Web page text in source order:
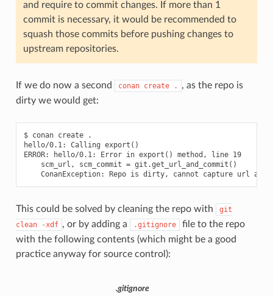
and require to commit changes. If more than 1
commit is necessary, it would be recommended to
squash those commits before pushing changes to
upstream repositories.
If we do now a second conan create .
, as the repo is
dirty we would get:
$ conan create .
hello/0.1: Calling export()
ERROR: hello/0.1: Error in export() method, line 19
    scm_url, scm_commit = git.get_url_and_commit()
This could be solved by cleaning the repo with
git
clean
-xdf , or by adding a .gitignore
file to the repo
with the following contents (which might be a good
practice anyway for source control):
.gitignore